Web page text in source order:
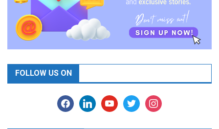
FOLLOW US ON
facebooklinkedinyoutubetwitter instagram